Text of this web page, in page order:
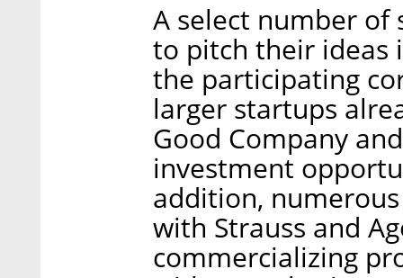
A select number
to pitch their ideas
the participating
larger startups
Good Company
investment
addition,
with Strauss and
commercializing